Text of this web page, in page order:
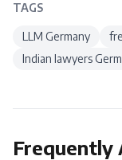
TAGS
LLM Germany
Indian lawyers
Frequently